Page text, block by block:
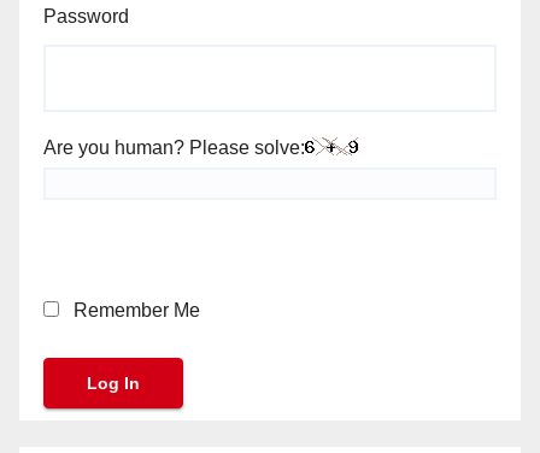
Password
Are you human? Please solve:
Remember Me